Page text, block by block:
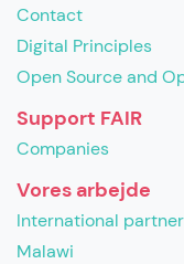
Contact
Digital Principles
Open Source and
Support FAIR
Companies
Vores arbejde
International
Malawi